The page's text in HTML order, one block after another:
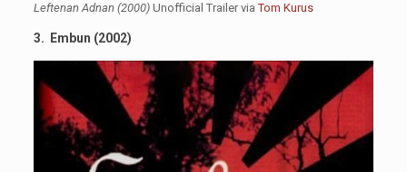
Leftenan Adnan (2000) Unofficial Trailer viaTom Kurus
3. Embun (2002)